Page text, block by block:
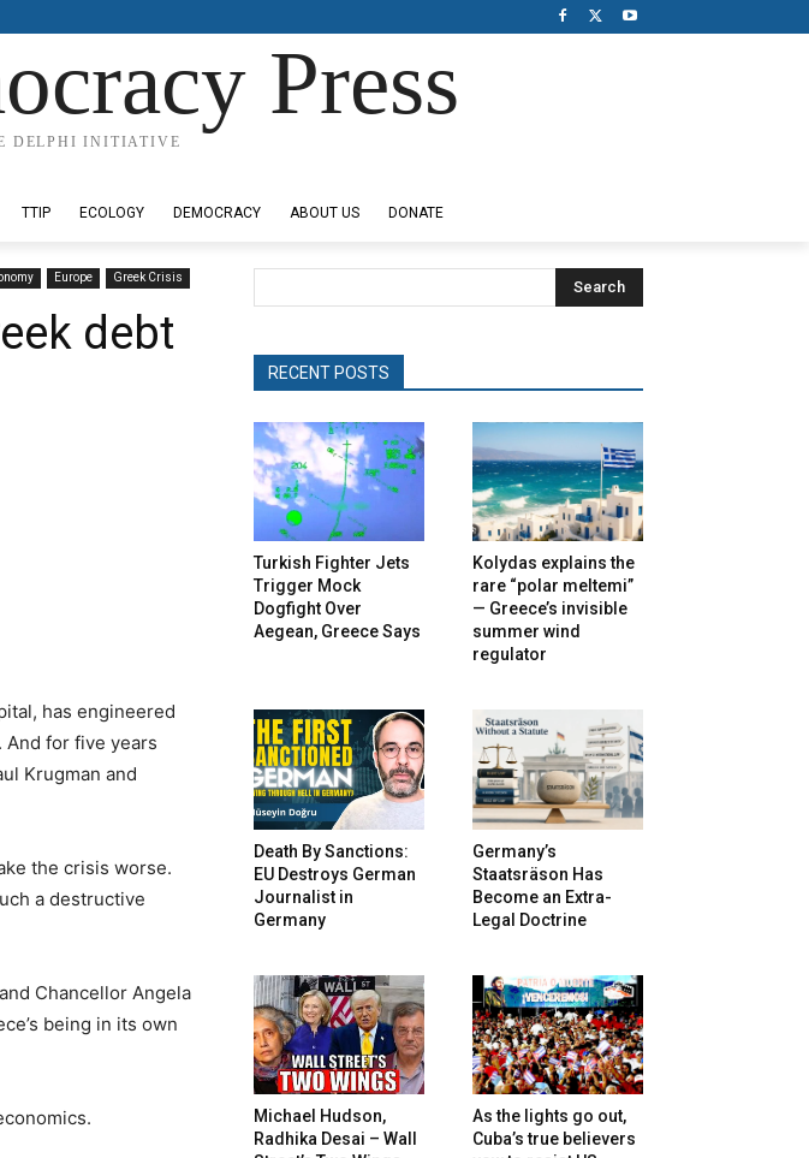
Press
DELPHI INITIATIVE
TTIP ECOLOGY DEMOCRACY ABOUT US DONATE
Europe Greek Crisis
debt
has engineered
And for five years
Krugman and
the crisis worse.
a destructive
Chancellor Angela
being in its own
Search
RECENT POSTS
Turkish Fighter Jets
Trigger Mock
Dogfight Over
Aegean, Greece Says
Kolydas explains the
rare “polar meltemi”
— Greece’s invisible
summer wind
regulator
Death By Sanctions:
EU Destroys German
Journalist in
Germany
Germany’s
Staatsräson Has
Become an Extra-
Legal Doctrine
Michael Hudson,
Radhika Desai – Wall
As the lights go out,
Cuba’s true believers